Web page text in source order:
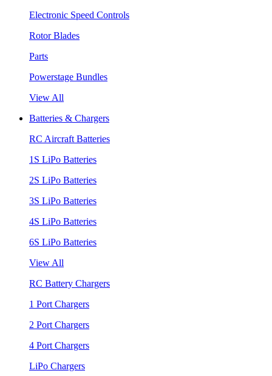
Electronic Speed Controls
Rotor Blades
Parts
Powerstage Bundles
View All
Batteries & Chargers
RC Aircraft Batteries
1S LiPo Batteries
2S LiPo Batteries
3S LiPo Batteries
4S LiPo Batteries
6S LiPo Batteries
View All
RC Battery Chargers
1 Port Chargers
2 Port Chargers
4 Port Chargers
LiPo Chargers